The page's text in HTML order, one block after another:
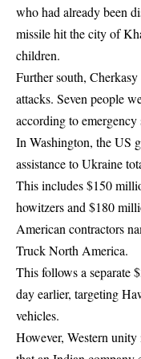
who had already been
missile hit the city of
children.
Further south,
attacks. Seven people
according to emergency
In Washington, the US
assistance to Ukraine
This includes $150
howitzers and $180
American contractors
Truck North America.
This follows a separate
day earlier, targeting
vehicles.
However, Western